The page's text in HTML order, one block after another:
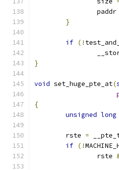
		paddr
}
if (!
}
void set_huge_pte_at(
{
unsigned long
	rste
=
if (!
		rste